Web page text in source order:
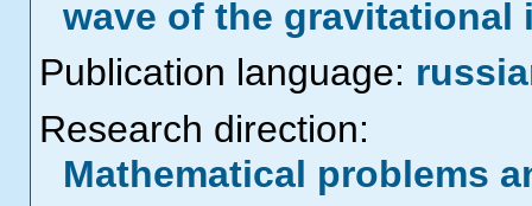
wave of the gravitational
Publication language:
Research direction:
Mathematical problems